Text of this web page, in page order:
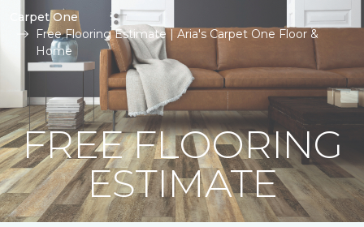
Carpet One
Free Flooring Estimate | Aria's Carpet One Floor &
Home
FREE FLOORING
ESTIMATE